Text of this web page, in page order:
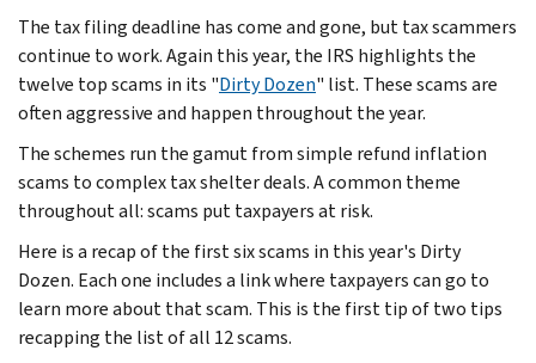
The tax filing deadline has come and gone, but tax scammers
continue to work. Again this year, the IRS highlights the
twelve top scams in its "Dirty Dozen" list. These scams are
often aggressive and happen throughout the year.
The schemes run the gamut from simple refund inflation
scams to complex tax shelter deals. A common theme
throughout all: scams put taxpayers at risk.
Here is a recap of the first six scams in this year's Dirty
Dozen. Each one includes a link where taxpayers can go to
learn more about that scam. This is the first tip of two tips
recapping the list of all 12 scams.